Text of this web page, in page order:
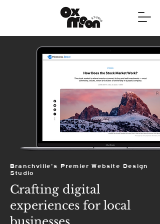
Branchville's Premier Website Design
Studio
Crafting digital
experiences for local